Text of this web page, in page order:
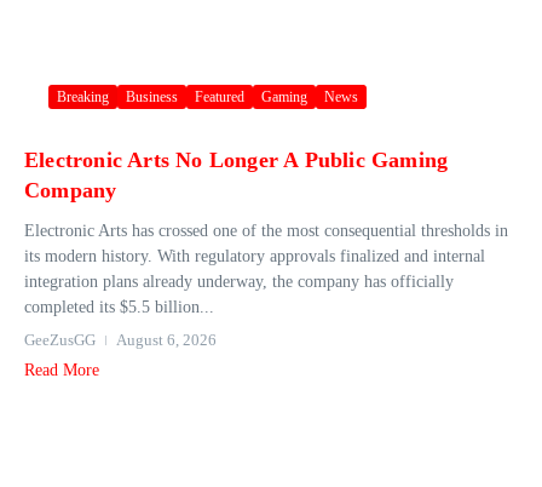
Breaking Business Featured Gaming News
Electronic Arts No Longer A Public Gaming
Company
Electronic Arts has crossed one of the most consequential thresholds in
its modern history. With regulatory approvals finalized and internal
integration plans already underway, the company has officially
completed its $5.5 billion...
GeeZusGG
August 6, 2026
Read More